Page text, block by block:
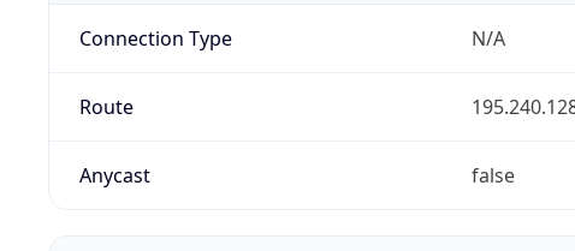
Connection Type N/A
Route
Anycast false